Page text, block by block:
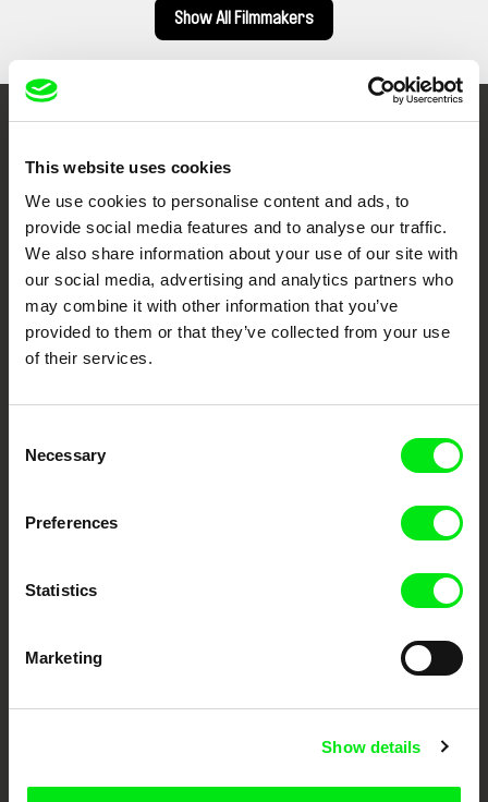
This website uses cookies
We use cookies to personalise content and ads, to
provide social media features and to analyse our traffic.
We also share information about your use of our site with
our social media, advertising and analytics partners who
may combine it with other information that you’ve
provided to them or that they’ve collected from your use
of their services.
Selection
Necessary
Preferences
Statistics
Marketing
Show details
Show All Filmmakers
Through Documentary
Festival Films at Your Doorstep
DAFilms.com is powered by Doc Alliance, a creative partnership of 7 key
European documentary film festivals. Our aim is to advance the
documentary genre, support its diversity and promote quality creative
CPH:DOX DOK Leipzig